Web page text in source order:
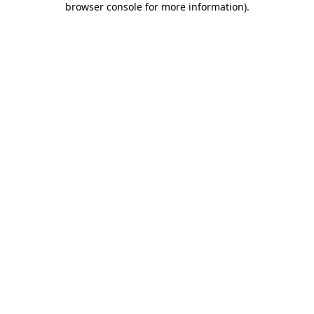
browser console for more information).